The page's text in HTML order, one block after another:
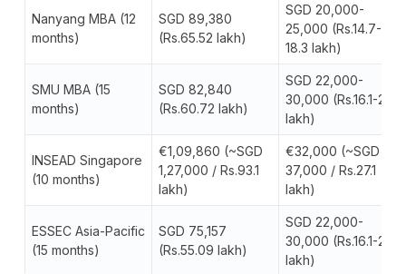
Nanyang MBA (12
months)
SGD 89,380
(Rs.65.52 lakh)
SGD 20,000-
25,000 (Rs.14.7-
18.3 lakh)
SMU MBA (15
months)
SGD 82,840
(Rs.60.72 lakh)
SGD 22,000-
30,000 (Rs.16.1-22
lakh)
INSEAD Singapore
(10 months)
€1,09,860 (~SGD
1,27,000 / Rs.93.1
lakh)
€32,000 (~SGD
37,000 / Rs.27.1
lakh)
ESSEC Asia-Pacific
(15 months)
SGD 75,157
(Rs.55.09 lakh)
SGD 22,000-
30,000 (Rs.16.1-22
lakh)